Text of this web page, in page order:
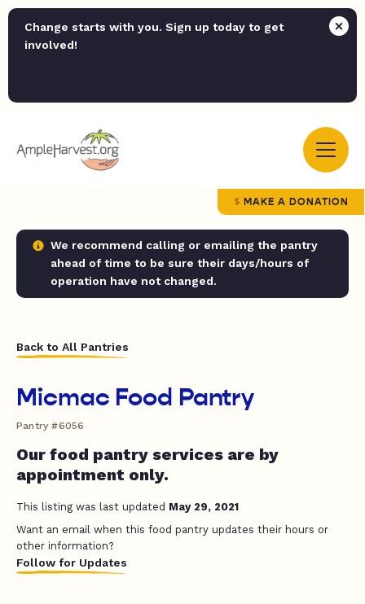
Change starts with you. Sign up today to get
involved!
MAKE A DONATION
We recommend calling or emailing the pantry
ahead of time to be sure their days/hours of
operation have not changed.
Back to All Pantries
Micmac Food Pantry
Pantry #6056
Our food pantry services are by
appointment only.
This listing was last updated May 29, 2021
Want an email when this food pantry updates their hours or
other information?
Follow for Updates